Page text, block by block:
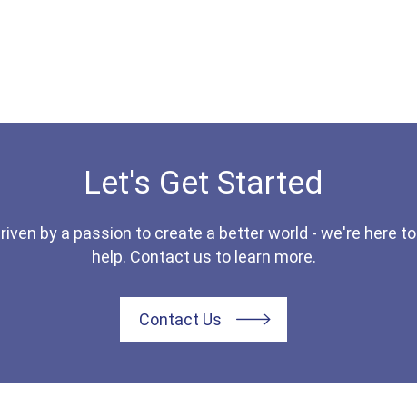
Let's Get Started
by a passion to create a better world - we're here to
help. Contact us to learn more.
Contact Us